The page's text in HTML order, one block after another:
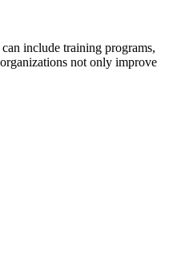
include training programs,
not only improve